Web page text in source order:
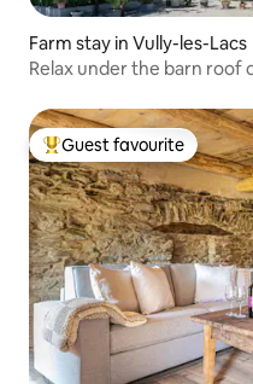
Farm stay in Vully-les-Lacs
Relax under the barn roof
Top guest favourite
Guest favourite